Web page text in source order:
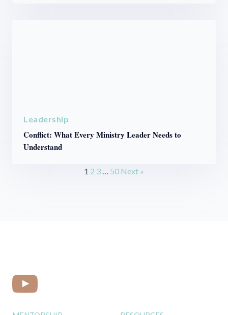
Leadership
Conflict: What Every Ministry Leader Needs to
Understand
1 2 3 50 Next »